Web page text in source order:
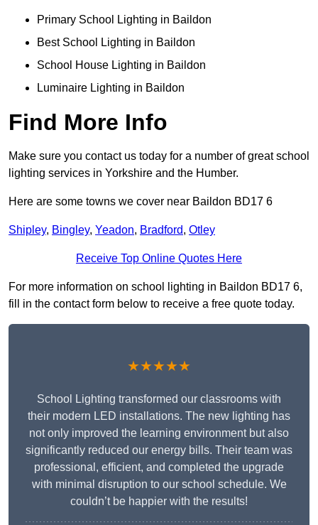
Primary School Lighting in Baildon
Best School Lighting in Baildon
School House Lighting in Baildon
Luminaire Lighting in Baildon
Find More Info
Make sure you contact us today for a number of great school
lighting services in Yorkshire and the Humber.
Here are some towns we cover near Baildon BD17 6
Shipley, Bingley, Yeadon, Bradford, Otley
Receive Top Online Quotes Here
For more information on school lighting in Baildon BD17 6,
fill in the contact form below to receive a free quote today.
★★★★★
School Lighting transformed our classrooms with
their modern LED installations. The new lighting has
not only improved the learning environment but also
significantly reduced our energy bills. Their team was
professional, efficient, and completed the upgrade
with minimal disruption to our school schedule. We
couldn’t be happier with the results!